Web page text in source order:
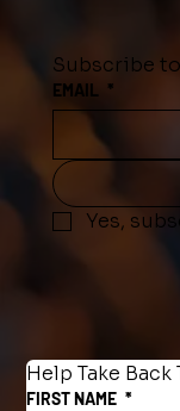
Subscribe
EMAIL *
Yes,
Help Take Back
FIRST NAME *